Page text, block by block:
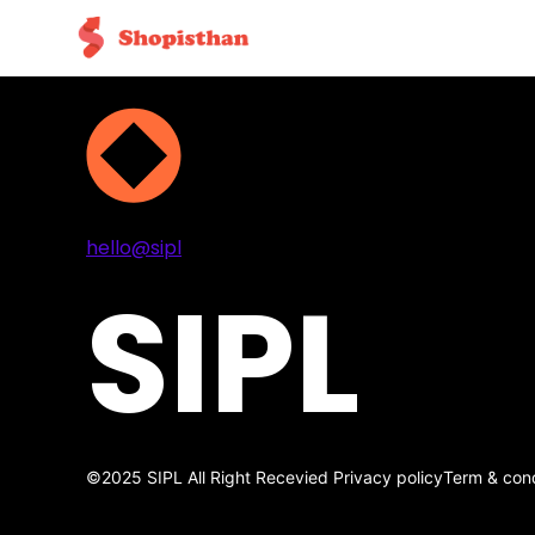
hello@sipl
SIPL
©2025 SIPL All Right Recevied Privacy policyTerm &